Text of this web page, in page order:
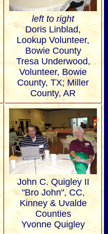
left to right
Doris Linblad,
Lookup Volunteer,
Bowie County
Tresa Underwood,
Volunteer, Bowie
County, TX; Miller
County, AR
John C. Quigley II
"Bro John", CC,
Kinney & Uvalde
Counties
Yvonne Quigley